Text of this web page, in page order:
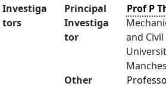
Investiga
tors
Principal
Investiga
tor
Prof P
and
Other